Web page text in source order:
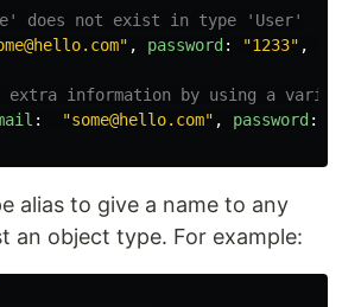
does not exist in type 'User'
" , password : "1233" ,
extra information by using a
: "some@hello.com" , password :
alias to give a name to any
an object type. For example: